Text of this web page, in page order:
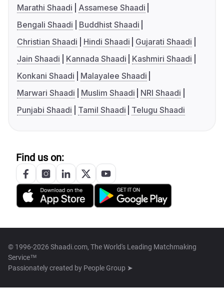
Marathi Shaadi
Assamese Shaadi
Bengali Shaadi
Buddhist Shaadi
Christian Shaadi
Hindi Shaadi
Gujarati Shaadi
Jain Shaadi
Kannada Shaadi
Kashmiri Shaadi
Konkani Shaadi
Malayalee Shaadi
Marwari Shaadi
Muslim Shaadi
NRI Shaadi
Punjabi Shaadi
Tamil Shaadi Telugu Shaadi
Find us on:
© 1996-2026 Shaadi.com, The World's Leading Matchmaking
Service™
Passionately created by People Group ➤